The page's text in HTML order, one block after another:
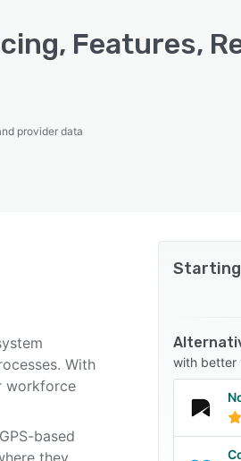
Features,
provider data
With
workforce
based
they
with better